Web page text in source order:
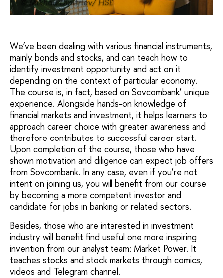
© Mikhail Dmitriev/ HSE
We’ve been dealing with various financial instruments,
mainly bonds and stocks, and can teach how to
identify investment opportunity and act on it
depending on the context of particular economy.
The course is, in fact, based on Sovcombank’ unique
experience. Alongside hands-on knowledge of
financial markets and investment, it helps learners to
approach career choice with greater awareness and
therefore contributes to successful career start.
Upon completion of the course, those who have
shown motivation and diligence can expect job offers
from Sovcombank. In any case, even if you’re not
intent on joining us, you will benefit from our course
by becoming a more competent investor and
candidate for jobs in banking or related sectors.
Besides, those who are interested in investment
industry will benefit find useful one more inspiring
invention from our analyst team: Market Power. It
teaches stocks and stock markets through comics,
videos and Telegram channel.